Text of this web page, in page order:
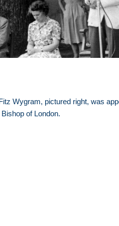
Wygram, pictured right, was
of London.